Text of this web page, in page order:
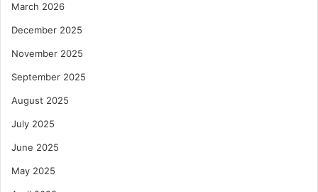
March 2026
December 2025
November 2025
September 2025
August 2025
July 2025
June 2025
May 2025